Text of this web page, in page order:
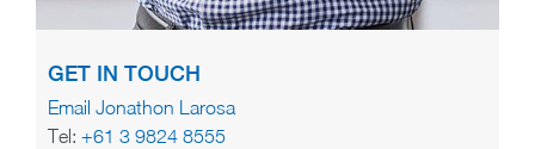
GET IN TOUCH
Email Jonathon Larosa
Tel: +61 3 9824 8555